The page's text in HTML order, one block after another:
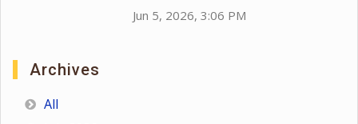
Jun 5, 2026, 3:06 PM
Archives
All